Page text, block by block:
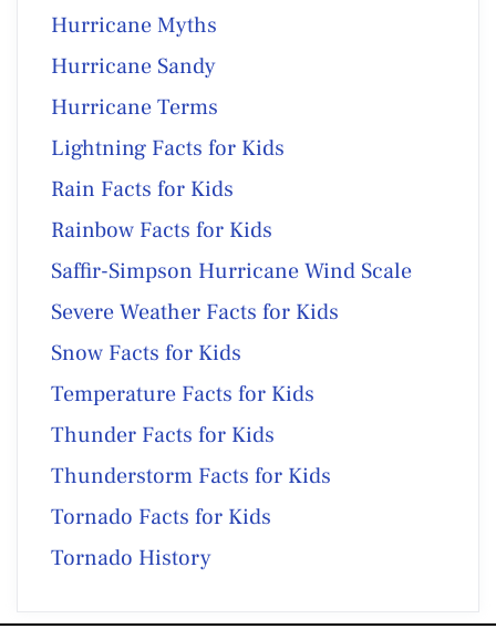
Hurricane Myths
Hurricane Sandy
Hurricane Terms
Lightning Facts for Kids
Rain Facts for Kids
Rainbow Facts for Kids
Saffir-Simpson Hurricane Wind Scale
Severe Weather Facts for Kids
Snow Facts for Kids
Temperature Facts for Kids
Thunder Facts for Kids
Thunderstorm Facts for Kids
Tornado Facts for Kids
Tornado History